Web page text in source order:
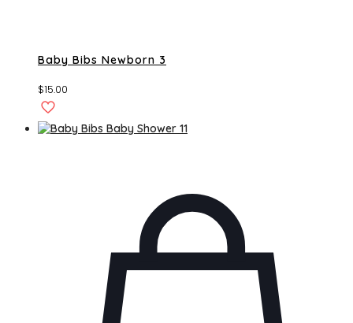
Baby Bibs Newborn 3
$15.00